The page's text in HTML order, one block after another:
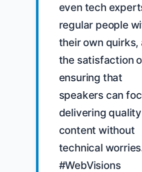
even tech
regular people
their own quirks,
the satisfaction
ensuring that
speakers can
delivering quality
content without
technical
#WebVisions